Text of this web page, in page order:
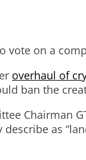
on a
overhaul of
ban the
as